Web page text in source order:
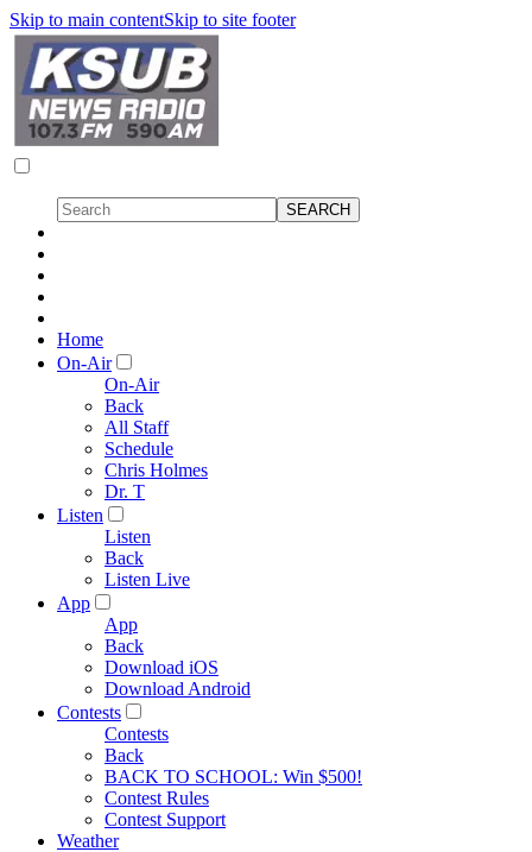
Skip to main contentSkip to site footer
Home
On-Air
On-Air
Back
All Staff
Schedule
Chris Holmes
Dr. T
Listen
Listen
Back
Listen Live
App
App
Back
Download iOS
Download Android
Contests
Contests
Back
BACK TO SCHOOL: Win $500!
Contest Rules
Contest Support
Weather